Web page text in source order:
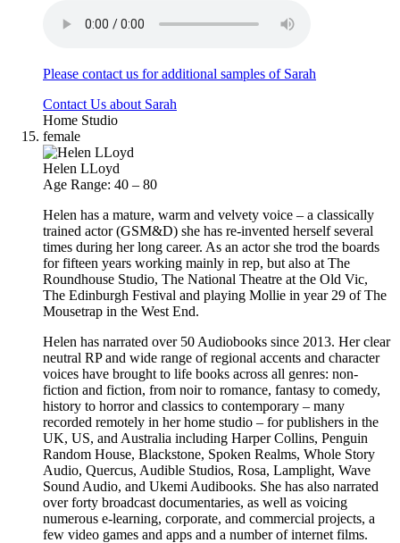
Please contact us for additional samples of Sarah
Contact Us about Sarah
Home Studio
female
Helen LLoyd
Age Range: 40 – 80
Helen has a mature, warm and velvety voice – a classically
trained actor (GSM&D) she has re-invented herself several
times during her long career. As an actor she trod the boards
for fifteen years working mainly in rep, but also at The
Roundhouse Studio, The National Theatre at the Old Vic,
The Edinburgh Festival and playing Mollie in year 29 of The
Mousetrap in the West End.
Helen has narrated over 50 Audiobooks since 2013. Her clear
neutral RP and wide range of regional accents and character
voices have brought to life books across all genres: non-
fiction and fiction, from noir to romance, fantasy to comedy,
history to horror and classics to contemporary – many
recorded remotely in her home studio – for publishers in the
UK, US, and Australia including Harper Collins, Penguin
Random House, Blackstone, Spoken Realms, Whole Story
Audio, Quercus, Audible Studios, Rosa, Lamplight, Wave
Sound Audio, and Ukemi Audibooks. She has also narrated
over forty broadcast documentaries, as well as voicing
numerous e‐learning, corporate, and commercial projects, a
few video games and apps and a number of internet films.